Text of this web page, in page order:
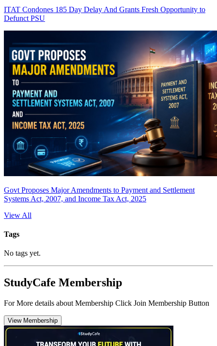
ITAT Condones 185 Day Delay And Grants Fresh Opportunity to
Defunct PSU
Govt Proposes Major Amendments to Payment and Settlement
Systems Act, 2007, and Income Tax Act, 2025
View All
Tags
No tags yet.
StudyCafe Membership
For More details about Membership Click Join Membership Button
View Membership